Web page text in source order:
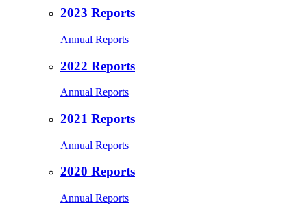
2023 Reports
Annual Reports
2022 Reports
Annual Reports
2021 Reports
Annual Reports
2020 Reports
Annual Reports